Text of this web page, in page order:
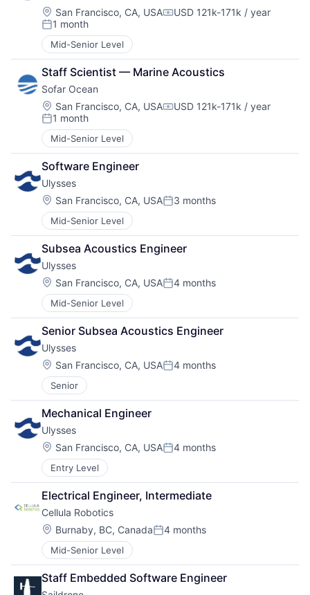
Location:
San Francisco, CA, USACompensation:
USD 121k-171k / year
Posted:
1 month
Mid-Senior Level
Staff Scientist — Marine Acoustics
Sofar Ocean
Location:
San Francisco, CA, USACompensation:
USD 121k-171k / year
Posted:
1 month
Mid-Senior Level
Software Engineer
Ulysses
Location:
San Francisco, CA, USAPosted:
3 months
Mid-Senior Level
Subsea Acoustics Engineer
Ulysses
Location:
San Francisco, CA, USAPosted:
4 months
Mid-Senior Level
Senior Subsea Acoustics Engineer
Ulysses
Location:
San Francisco, CA, USAPosted:
4 months
Senior
Mechanical Engineer
Ulysses
Location:
San Francisco, CA, USAPosted:
4 months
Entry Level
Electrical Engineer, Intermediate
Cellula Robotics
Location:
Burnaby, BC, CanadaPosted:
4 months
Mid-Senior Level
Staff Embedded Software Engineer